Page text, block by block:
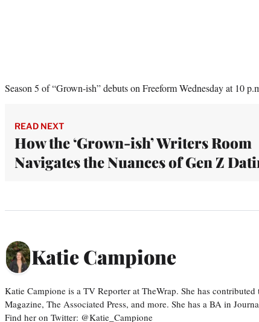
Season 5 of “Grown-ish” debuts on Freeform Wednesday at 10
READ NEXT
How the ‘Grown-ish’ Writers Room
Navigates the Nuances of Gen Z
Katie Campione
Katie Campione is a TV Reporter at TheWrap. She has
Magazine, The Associated Press, and more. She has a BA in
Find her on Twitter: @Katie_Campione